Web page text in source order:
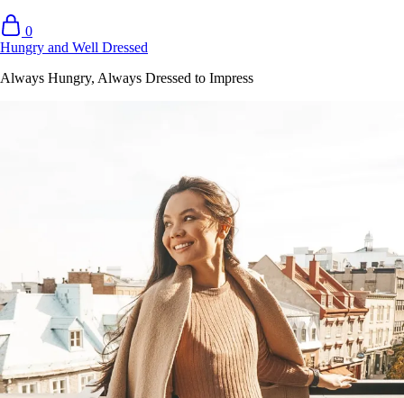
0
Hungry and Well Dressed
Always Hungry, Always Dressed to Impress